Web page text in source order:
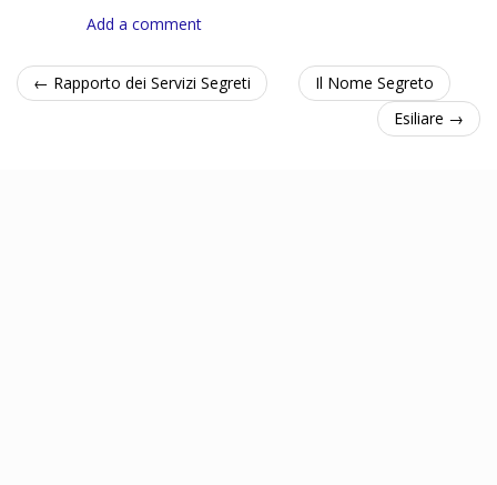
Add a comment
← Rapporto dei Servizi Segreti
Il Nome Segreto
Esiliare →